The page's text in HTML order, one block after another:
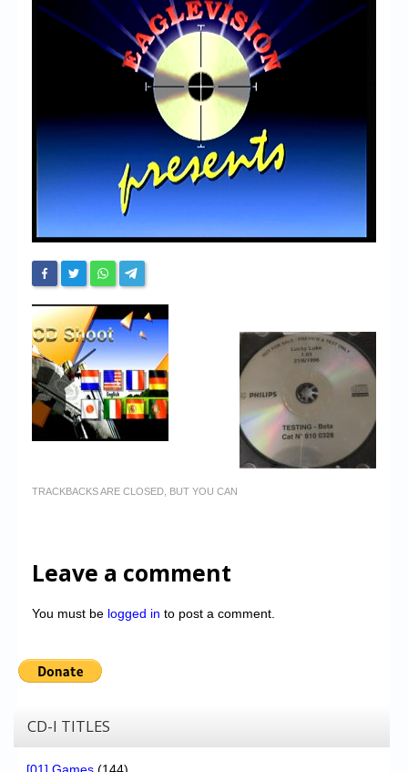
Chronicles
High Scores
Login/Logout
Messages
Website’s History
Register
TRACKBACKS ARE CLOSED, BUT YOU CAN
Leave a comment
You must be logged in to post a comment.
CD-I TITLES